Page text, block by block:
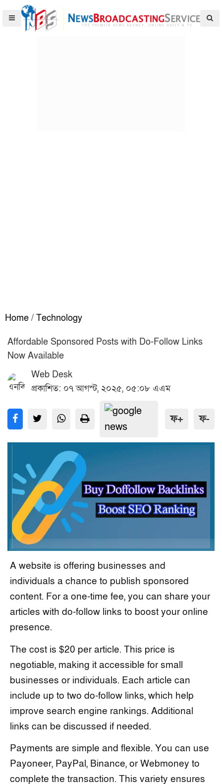
Home / Technology
Affordable Sponsored Posts with Do-Follow Links
Now Available
Web Desk
প্রকাশিত: ০৭ আগস্ট, ২০২৫, ০৫:০৮ এএম
ফ+ ফ-
A website is offering businesses and
individuals a chance to publish sponsored
content. For a one-time fee, you can share your
articles with do-follow links to boost your online
presence.
The cost is $20 per article. This price is
negotiable, making it accessible for small
businesses or individuals. Each article can
include up to two do-follow links, which help
improve search engine rankings. Additional
links can be discussed if needed.
Payments are simple and flexible. You can use
Payoneer, PayPal, Binance, or Webmoney to
complete the transaction. This variety ensures